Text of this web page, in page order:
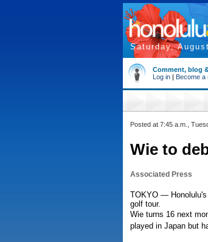
Saturday,
Comment, blog
Log in | Become a
Posted at 7:45 a.m.,
Wie to
Associated Press
TOKYO — Honolulu's
golf tour.
Wie turns 16 next
played in Japan but